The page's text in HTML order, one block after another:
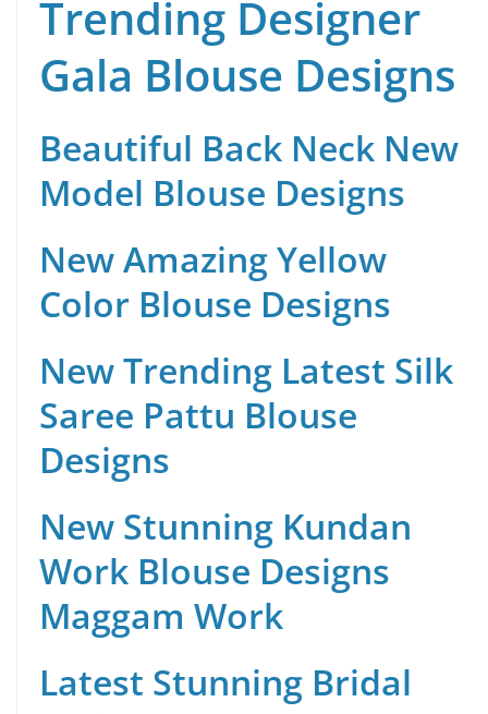
Trending Designer
Gala Blouse Designs
Beautiful Back Neck New
Model Blouse Designs
New Amazing Yellow
Color Blouse Designs
New Trending Latest Silk
Saree Pattu Blouse
Designs
New Stunning Kundan
Work Blouse Designs
Maggam Work
Latest Stunning Bridal